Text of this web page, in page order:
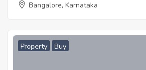
Bangalore, Karnataka
Property Buy